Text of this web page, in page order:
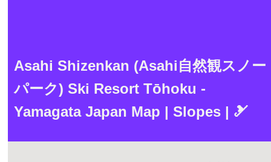
Asahi Shizenkan (Asahi自然観スノー
パーク) Ski Resort Tōhoku -
Yamagata Japan Map | Slopes | 🎿